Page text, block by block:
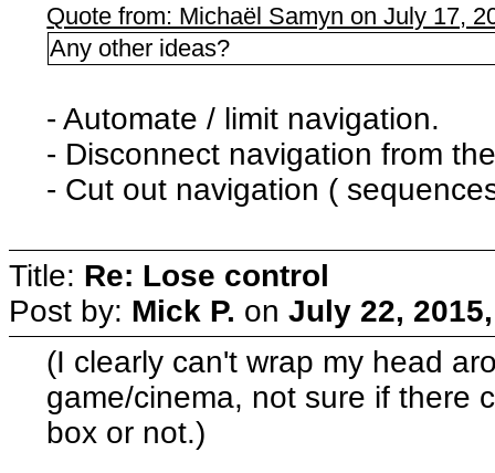
Quote from: Michaël Samyn on July 17,
Any other ideas?
- Automate / limit navigation.
- Disconnect navigation from
- Cut out navigation (
Title: Re: Lose control
Post by: Mick P. on July 22,
(I clearly can't wrap my head
game/cinema, not sure if there
box or not.)